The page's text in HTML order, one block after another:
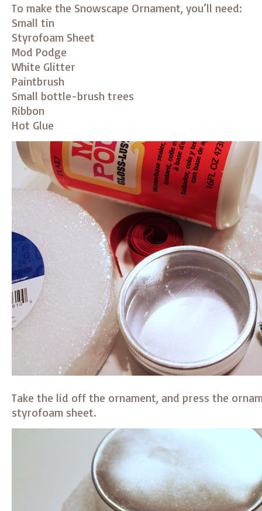
To make the Snowscape Ornament, you’ll need:
Small tin
Styrofoam Sheet
Mod Podge
White Glitter
Paintbrush
Small bottle-brush trees
Ribbon
Hot Glue
Take the lid off the ornament, and press the
styrofoam sheet.